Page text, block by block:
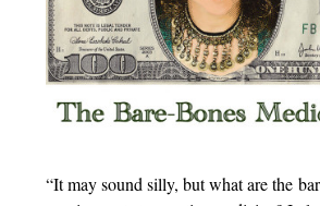
“It may sound silly, but what are the